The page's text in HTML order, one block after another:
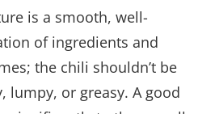
is a smooth, well-
of ingredients and
the chili shouldn’t be
lumpy, or greasy. A good